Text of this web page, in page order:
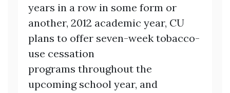
years in a row in some form or
another, 2012 academic year, CU
plans to offer seven-week tobacco-
use cessation
programs throughout the
upcoming school year, and